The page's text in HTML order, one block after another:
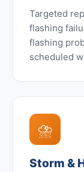
Targeted
flashing
flashing
scheduled
⛈️
Storm &